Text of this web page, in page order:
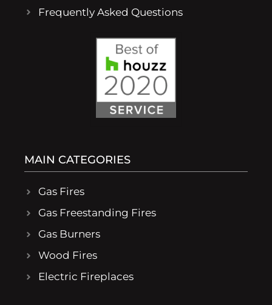
Frequently Asked Questions
MAIN CATEGORIES
Gas Fires
Gas Freestanding Fires
Gas Burners
Wood Fires
Electric Fireplaces